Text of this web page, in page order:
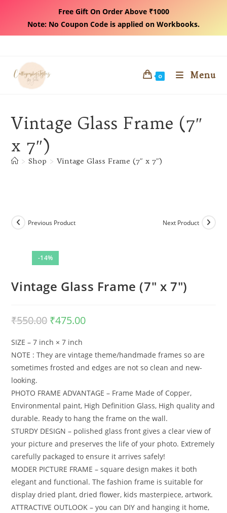
Free Gift On Order Above ₹1000
Note: No Coupon Code is applied on Workbooks.
content
0 Menu
Vintage Glass Frame (7″
x 7″)
> Shop > Vintage Glass Frame (7″ x 7″)
-14%
Previous Product Next Product
Vintage Glass Frame (7″ x 7″)
₹550.00 Original
price
₹550.00.
₹475.00Current
SIZE – 7 inch × 7 inch
NOTE : They are vintage theme/handmade frames so are
sometimes frosted and edges are not so clean and new-
looking.
PHOTO FRAME ADVANTAGE – Frame Made of Copper,
Environmental paint, High Definition Glass, High quality and
durable. Ready to hang the frame on the wall.
STURDY DESIGN – polished glass front gives a clear view of
your picture and preserves the life of your photo. Extremely
carefully packaged to ensure it arrives safely!
MODER PICTURE FRAME – square design makes it both
elegant and functional. The fashion frame is suitable for
display dried plant, dried flower, kids masterpiece, artwork.
ATTRACTIVE OUTLOOK – you can DIY and hanging it home,